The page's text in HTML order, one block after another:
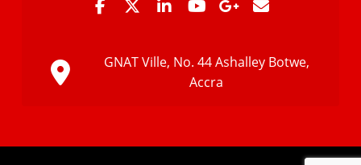
GNAT Ville, No. 44 Ashalley Botwe,
Accra